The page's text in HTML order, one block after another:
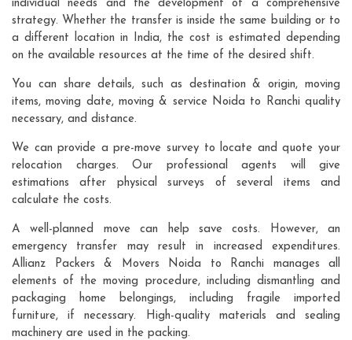
individual needs and the development of a comprehensive
strategy. Whether the transfer is inside the same building or to
a different location in India, the cost is estimated depending
on the available resources at the time of the desired shift.
You can share details, such as destination & origin, moving
items, moving date, moving & service Noida to Ranchi quality
necessary, and distance.
We can provide a pre-move survey to locate and quote your
relocation charges. Our professional agents will give
estimations after physical surveys of several items and
calculate the costs.
A well-planned move can help save costs. However, an
emergency transfer may result in increased expenditures.
Allianz Packers & Movers Noida to Ranchi manages all
elements of the moving procedure, including dismantling and
packaging home belongings, including fragile imported
furniture, if necessary. High-quality materials and sealing
machinery are used in the packing.